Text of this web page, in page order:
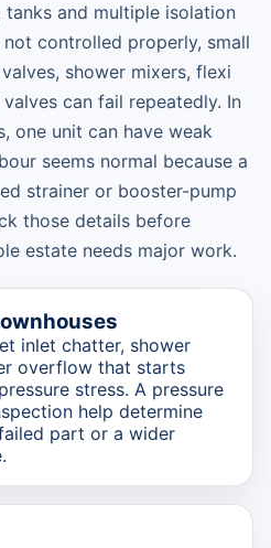
and multiple isolation
controlled properly, small
shower mixers, flexi
can fail repeatedly. In
one unit can have weak
seems normal because a
strainer or booster-pump
those details before
estate needs major work.
inlet chatter, shower
overflow that starts
stress. A pressure
help determine
part or a wider